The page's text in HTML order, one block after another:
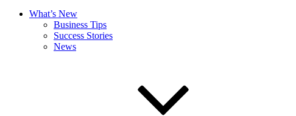
What’s New
Business Tips
Success Stories
News